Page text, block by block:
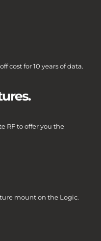
cost for 10 years of data.
RF to offer you the
mount on the Logic.